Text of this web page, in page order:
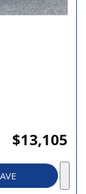
$13,105